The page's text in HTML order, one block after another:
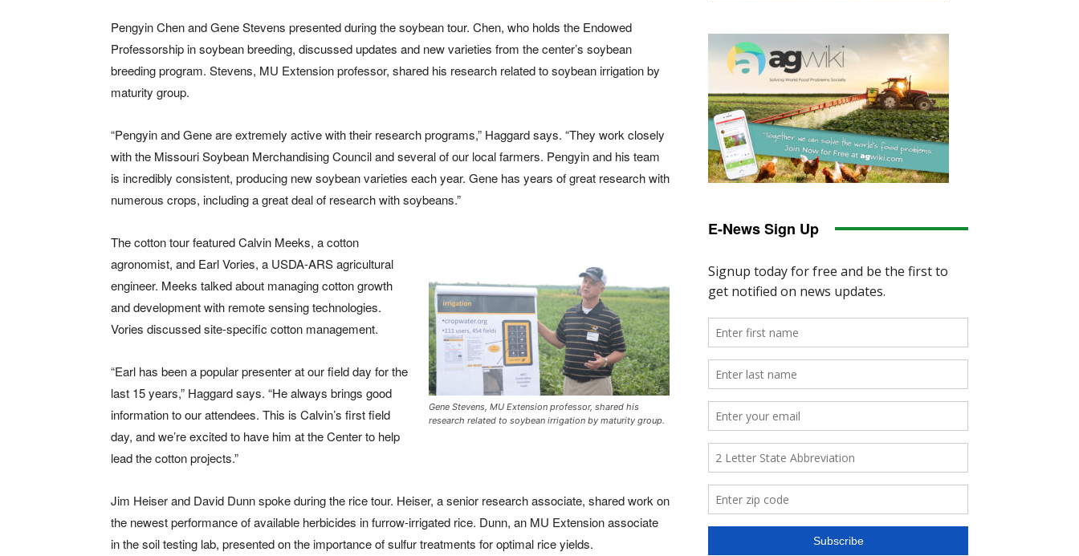
Pengyin Chen and Gene Stevens presented during the soybean tour. Chen, who holds the Endowed
Professorship in soybean breeding, discussed updates and new varieties from the center’s soybean
breeding program. Stevens, MU Extension professor, shared his research related to soybean irrigation by
maturity group.
“Pengyin and Gene are extremely active with their research programs,” Haggard says. “They work closely
with the Missouri Soybean Merchandising Council and several of our local farmers. Pengyin and his team
is incredibly consistent, producing new soybean varieties each year. Gene has years of great research with
numerous crops, including a great deal of research with soybeans.”
Gene Stevens, MU Extension professor, shared his
research related to soybean irrigation by maturity group.
The cotton tour featured Calvin Meeks, a cotton
agronomist, and Earl Vories, a USDA-ARS agricultural
engineer. Meeks talked about managing cotton growth
and development with remote sensing technologies.
Vories discussed site-specific cotton management.
“Earl has been a popular presenter at our field day for the
last 15 years,” Haggard says. “He always brings good
information to our attendees. This is Calvin’s first field
day, and we’re excited to have him at the Center to help
lead the cotton projects.”
Jim Heiser and David Dunn spoke during the rice tour. Heiser, a senior research associate, shared work on
the newest performance of available herbicides in furrow-irrigated rice. Dunn, an MU Extension associate
in the soil testing lab, presented on the importance of sulfur treatments for optimal rice yields.
E-News Sign Up